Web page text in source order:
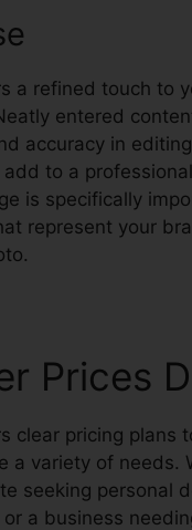
a refined touch to
entered
accuracy in
to a
is specifically
represent your
Prices
clear pricing plans
a variety of needs.
seeking personal
a business